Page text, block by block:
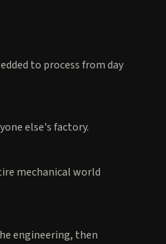
to process from day
else's factory.
mechanical world
engineering, then